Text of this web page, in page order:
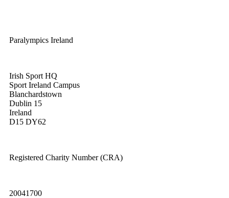
Paralympics Ireland
Irish Sport HQ
Sport Ireland Campus
Blanchardstown
Dublin 15
Ireland
D15 DY62
Registered Charity Number (CRA)
20041700